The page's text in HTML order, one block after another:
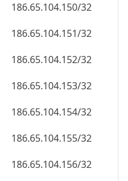
186.65.104.150/32
186.65.104.151/32
186.65.104.152/32
186.65.104.153/32
186.65.104.154/32
186.65.104.155/32
186.65.104.156/32